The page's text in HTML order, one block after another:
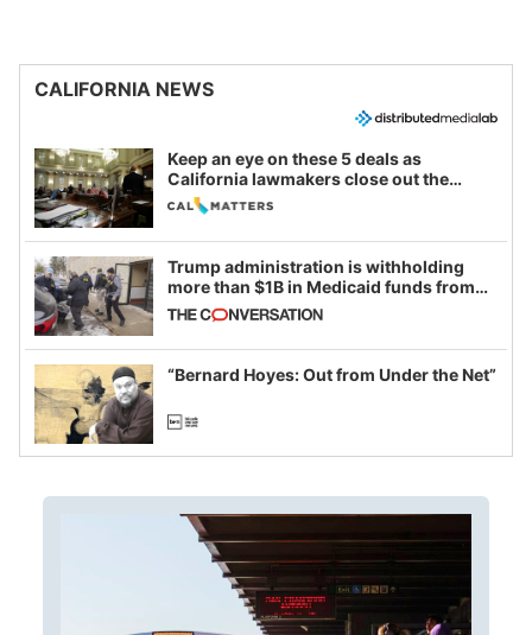
CALIFORNIA NEWS
Keep an eye on these 5 deals as
California lawmakers close out the
legislative session
Trump administration is withholding
more than $1B in Medicaid funds from
California and Minnesota, in latest
example of weaponizing real and
imagined fraud
“Bernard Hoyes: Out from Under the Net”